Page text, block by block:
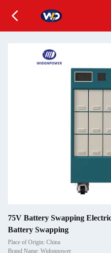
75V Battery Swapping
Battery Swapping
Place of Origin: China
Brand Name: Widonpower